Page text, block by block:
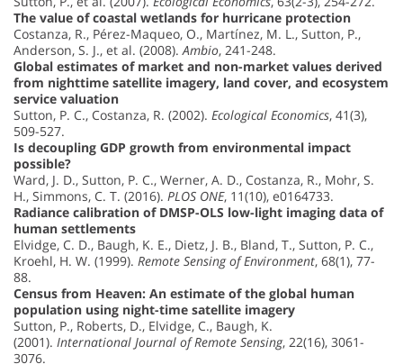
The value of coastal wetlands for hurricane protection
Costanza, R., Pérez-Maqueo, O., Martínez, M. L., Sutton, P.,
Anderson, S. J., et al. (2008). Ambio, 241-248.
Global estimates of market and non-market values derived
from nighttime satellite imagery, land cover, and ecosystem
service valuation
Sutton, P. C., Costanza, R. (2002). Ecological Economics, 41(3),
509-527.
Is decoupling GDP growth from environmental impact
possible?
Ward, J. D., Sutton, P. C., Werner, A. D., Costanza, R., Mohr, S.
H., Simmons, C. T. (2016). PLOS ONE, 11(10), e0164733.
Radiance calibration of DMSP-OLS low-light imaging data of
human settlements
Elvidge, C. D., Baugh, K. E., Dietz, J. B., Bland, T., Sutton, P. C.,
Kroehl, H. W. (1999). Remote Sensing of Environment, 68(1), 77-
88.
Census from Heaven: An estimate of the global human
population using night-time satellite imagery
Sutton, P., Roberts, D., Elvidge, C., Baugh, K.
(2001). International Journal of Remote Sensing, 22(16), 3061-
3076.